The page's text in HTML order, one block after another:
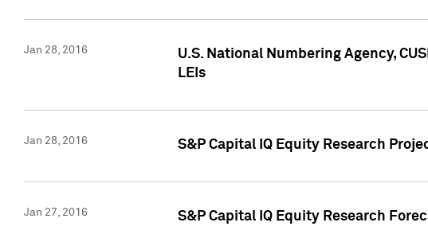
Jan 28, 2016
U.S. National Numbering Agency,
LEIs
Jan 28, 2016 S&P Capital IQ Equity Research
Jan 27, 2016 S&P Capital IQ Equity Research